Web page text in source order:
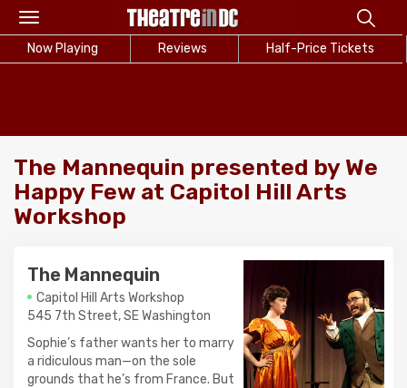
Toggle
navigation
Now Playing Reviews Half-Price Tickets
The Mannequin presented by We
Happy Few at Capitol Hill Arts
Workshop
The Mannequin
Capitol Hill Arts Workshop
545 7th Street, SE Washington
Sophie’s father wants her to marry
a ridiculous man—on the sole
grounds that he’s from France. But